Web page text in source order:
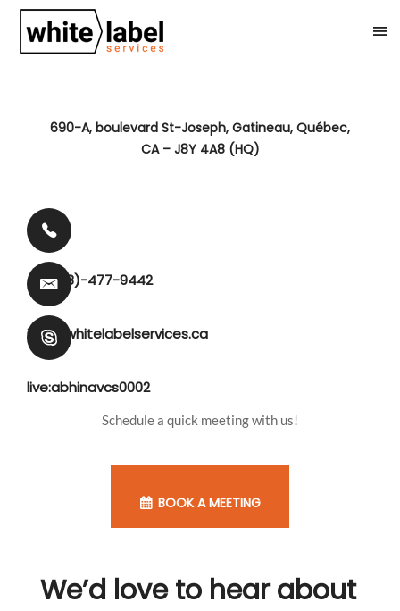
690-A, boulevard St-Joseph, Gatineau, Québec,
CA – J8Y 4A8 (HQ)
+1 (888)-477-9442
info@whitelabelservices.ca
live:abhinavcs0002
Schedule a quick meeting with us!
BOOK A MEETING
We’d love to hear about